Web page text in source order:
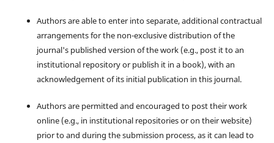
Authors are able to enter into separate, additional contractual
arrangements for the non-exclusive distribution of the
journal's published version of the work (e.g., post it to an
institutional repository or publish it in a book), with an
acknowledgement of its initial publication in this journal.
Authors are permitted and encouraged to post their work
online (e.g., in institutional repositories or on their website)
prior to and during the submission process, as it can lead to